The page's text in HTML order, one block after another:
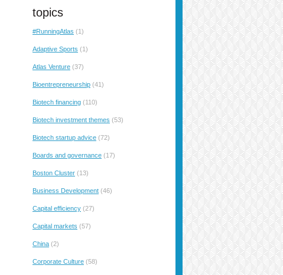
topics
#RunningAtlas (1)
Adaptive Sports (1)
Atlas Venture (37)
Bioentrepreneurship (41)
Biotech financing (110)
Biotech investment themes (53)
Biotech startup advice (72)
Boards and governance (17)
Boston Cluster (13)
Business Development (46)
Capital efficiency (27)
Capital markets (57)
China (2)
Corporate Culture (58)